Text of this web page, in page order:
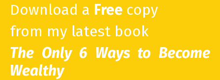
Download a Free copy
from my latest book
The Only 6 Ways to Become
Wealthy